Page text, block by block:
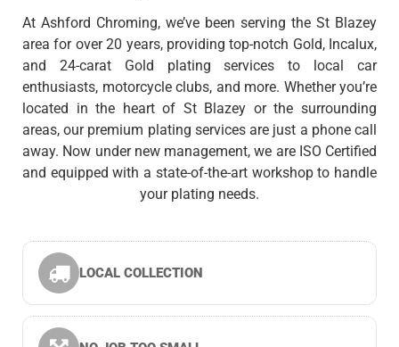
At Ashford Chroming, we’ve been serving the St Blazey
area for over 20 years, providing top-notch Gold, Incalux,
and 24-carat Gold plating services to local car
enthusiasts, motorcycle clubs, and more. Whether you’re
located in the heart of St Blazey or the surrounding
areas, our premium plating services are just a phone call
away. Now under new management, we are ISO Certified
and equipped with a state-of-the-art workshop to handle
your plating needs.
LOCAL COLLECTION